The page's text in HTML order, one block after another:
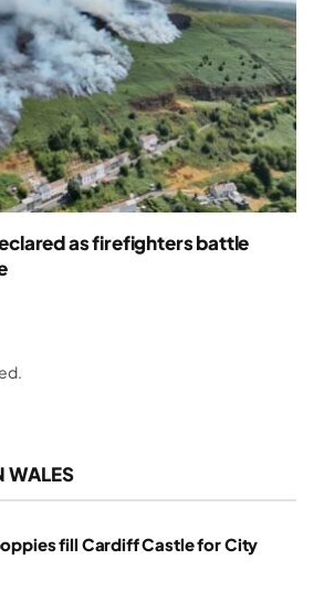
as firefighters battle
WALES
fill Cardiff Castle for City